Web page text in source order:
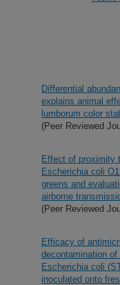
Differential
explains animal
lumborum color
(Peer Reviewed
Effect of proximity
Escherichia coli
greens and
airborne
(Peer Reviewed
Efficacy of
decontamination
Escherichia coli
inoculated onto